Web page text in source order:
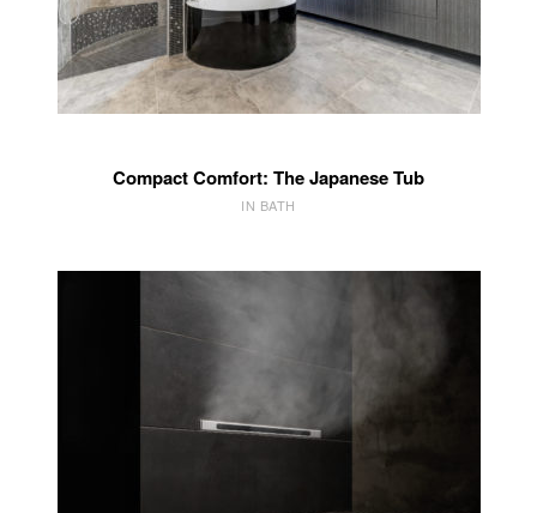
Compact Comfort: The Japanese Tub
IN BATH